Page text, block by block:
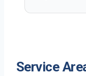
Service